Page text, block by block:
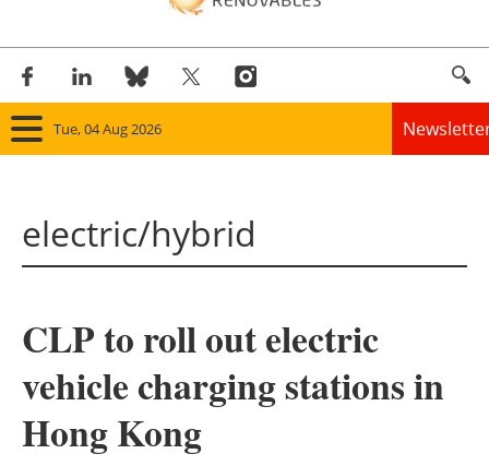
Tue, 04 Aug 2026
Panorama
Solar
Bioenergy
Other renewables
electric/hybrid
CLP to roll out electric
vehicle charging stations in
Hong Kong